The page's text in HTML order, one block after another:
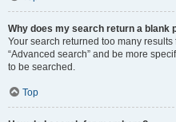
Why does my search return a blank
Your search returned too many
“Advanced search” and be more
to be searched.
Top